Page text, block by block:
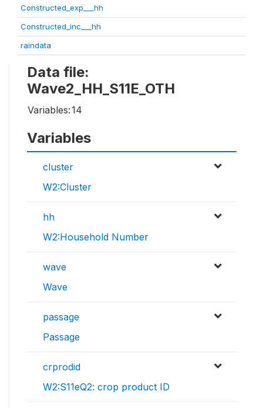
Constructed_exp___hh
Constructed_inc___hh
raindata
Data file:
Wave2_HH_S11E_OTH
Variables:14
Variables
cluster
W2:Cluster
hh
W2:Household Number
wave
Wave
passage
Passage
crprodid
W2:S11eQ2: crop product ID